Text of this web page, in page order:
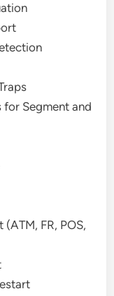
for Segment and
FR, POS,